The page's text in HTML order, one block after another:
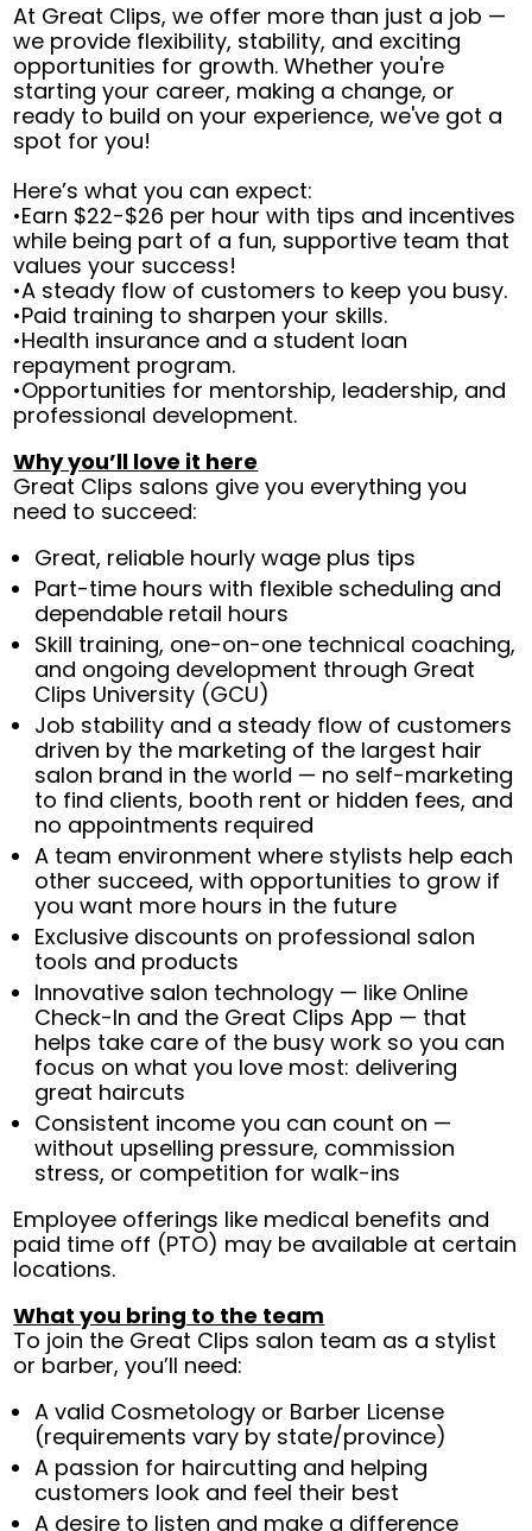
At Great Clips, we offer more than just a job —
we provide flexibility, stability, and exciting
opportunities for growth. Whether you're
starting your career, making a change, or
ready to build on your experience, we've got a
spot for you!
Here’s what you can expect:
•Earn $22-$26 per hour with tips and incentives
while being part of a fun, supportive team that
values your success!
•A steady flow of customers to keep you busy.
•Paid training to sharpen your skills.
•Health insurance and a student loan
repayment program.
•Opportunities for mentorship, leadership, and
professional development.
Why you’ll love it here
Great Clips salons give you everything you
need to succeed:
Great, reliable hourly wage plus tips
Part-time hours with flexible scheduling and
dependable retail hours
Skill training, one-on-one technical coaching,
and ongoing development through Great
Clips University (GCU)
Job stability and a steady flow of customers
driven by the marketing of the largest hair
salon brand in the world — no self-marketing
to find clients, booth rent or hidden fees, and
no appointments required
A team environment where stylists help each
other succeed, with opportunities to grow if
you want more hours in the future
Exclusive discounts on professional salon
tools and products
Innovative salon technology — like Online
Check-In and the Great Clips App — that
helps take care of the busy work so you can
focus on what you love most: delivering
great haircuts
Consistent income you can count on —
without upselling pressure, commission
stress, or competition for walk-ins
Employee offerings like medical benefits and
paid time off (PTO) may be available at certain
locations.
What you bring to the team
To join the Great Clips salon team as a stylist
or barber, you’ll need:
A valid Cosmetology or Barber License
(requirements vary by state/province)
A passion for haircutting and helping
customers look and feel their best
A desire to listen and make a difference